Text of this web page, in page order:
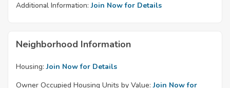
Additional Information: Join Now for Details
Neighborhood Information
Housing: Join Now for Details
Owner Occupied Housing Units by Value: Join Now for